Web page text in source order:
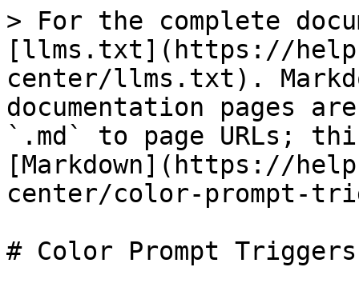
> For the complete
[llms.txt](https://
center/llms.txt).
documentation pages
`.md` to page URLs;
[Markdown](https://
center/color-prompt-
# Color Prompt Triggers